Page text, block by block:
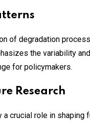
of degradation
the variability
for policymakers.
Research
crucial role in